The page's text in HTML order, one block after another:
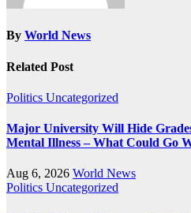
By World News
Related Post
Politics Uncategorized
Major University Will Hide
Mental Illness – What Could Go
Aug 6, 2026 World News
Politics Uncategorized